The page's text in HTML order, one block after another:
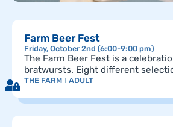
Farm Beer Fest
Friday, October 2nd (6:00-9:00 pm)
The Farm Beer Fest is a
bratwursts. Eight different
THE FARM ADULT